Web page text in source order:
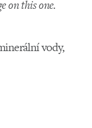
on this one.
vody,